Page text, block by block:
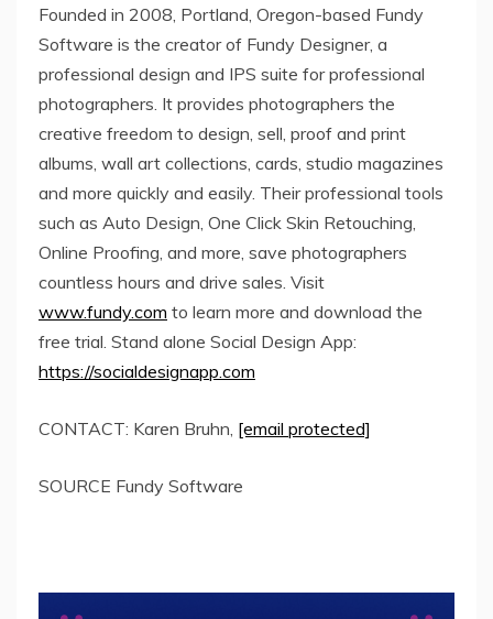
Founded in 2008, Portland, Oregon-based Fundy
Software is the creator of Fundy Designer, a
professional design and IPS suite for professional
photographers. It provides photographers the
creative freedom to design, sell, proof and print
albums, wall art collections, cards, studio magazines
and more quickly and easily. Their professional tools
such as Auto Design, One Click Skin Retouching,
Online Proofing, and more, save photographers
countless hours and drive sales. Visit
www.fundy.com to learn more and download the
free trial. Stand alone Social Design App:
https://socialdesignapp.com
CONTACT: Karen Bruhn, [email protected]
SOURCE Fundy Software